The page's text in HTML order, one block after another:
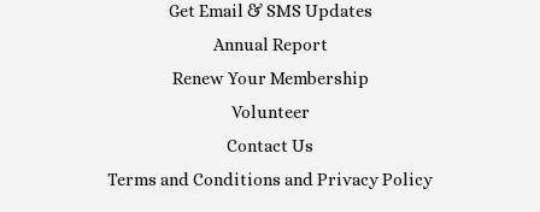
Get Email & SMS Updates
Annual Report
Renew Your Membership
Volunteer
Contact Us
Terms and Conditions and Privacy Policy